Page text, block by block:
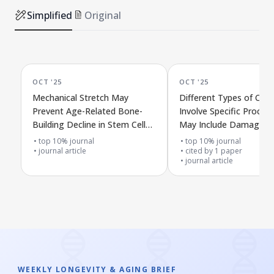
Simplified Original
OCT '25
Mechanical Stretch May
Prevent Age-Related Bone-
Building Decline in Stem Cells
Through CXCR4/PI3K/AKT
Signals
top 10% journal
journal article
OCT '25
Different Types of Cell
Involve Specific
May Include Damage
Cell Surface
top 10% journal
cited by 1 paper
journal article
WEEKLY LONGEVITY & AGING BRIEF